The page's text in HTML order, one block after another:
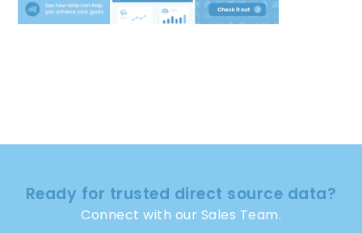
Ready for trusted direct source data?
Connect with our Sales Team.